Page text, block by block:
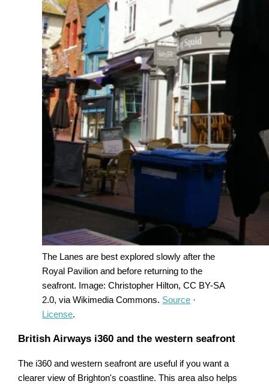
The Lanes are best explored slowly after the
Royal Pavilion and before returning to the
seafront. Image: Christopher Hilton, CC BY-SA
2.0, via Wikimedia Commons. Source ·
License.
British Airways i360 and the western seafront
The i360 and western seafront are useful if you want a
clearer view of Brighton's coastline. This area also helps